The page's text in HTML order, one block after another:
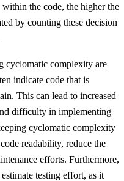
the code, the higher the
by counting these decision
cyclomatic complexity are
indicate code that is
This can lead to increased
difficulty in implementing
cyclomatic complexity
readability, reduce the
efforts. Furthermore,
testing effort, as it